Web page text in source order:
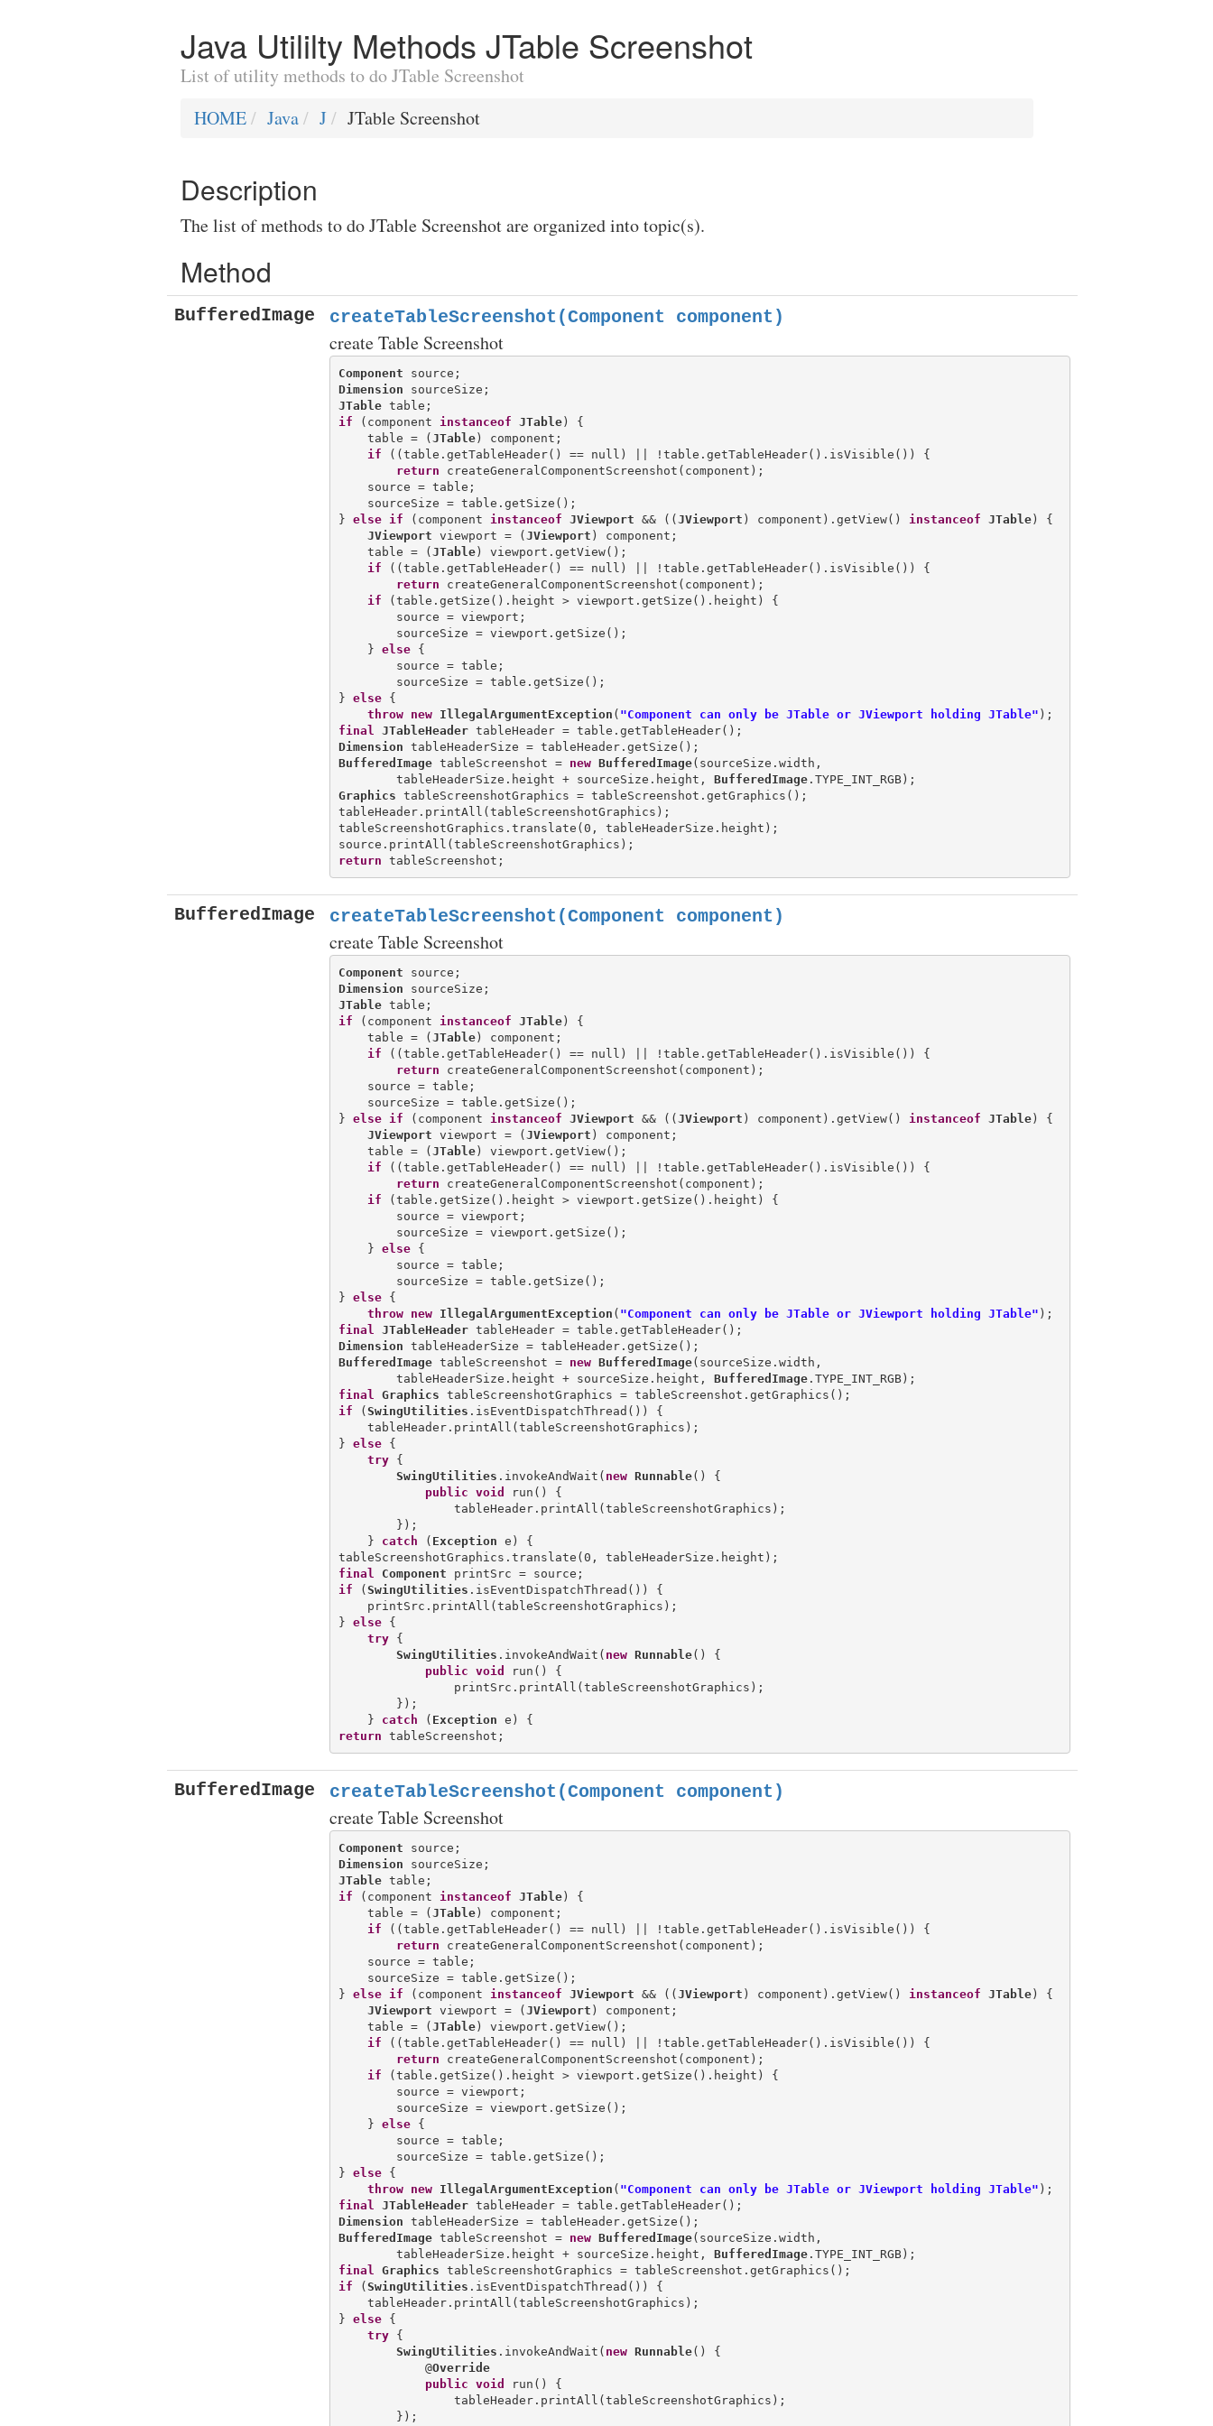
Java Utililty Methods JTable Screenshot
List of utility methods to do JTable Screenshot
HOME
Java J JTable Screenshot
Description
The list of methods to do JTable Screenshot are organized into topic(s).
Method
BufferedImage createTableScreenshot(Component component)
create Table Screenshot
Component
Dimension
JTable
if (component instanceof JTable) {
    table = (
JTable) component;
if ((table.getTableHeader() == null) || !table.getTableHeader().isVisible()) {
return createGeneralComponentScreenshot(component);
    source = table;
    sourceSize = table.getSize();
} else if (component instanceof JViewport && ((JViewport ) component).getView() instanceof JTable) {
JViewport viewport = (JViewport ) component;
    table = (
JTable) viewport.getView();
if ((table.getTableHeader() == null) || !table.getTableHeader().isVisible()) {
return createGeneralComponentScreenshot(component);
if (table.getSize().height > viewport.getSize().height) {
        source = viewport;
        sourceSize = viewport.getSize();
    }
else {
        source = table;
        sourceSize = table.getSize();
} else {
throw new IllegalArgumentException ( "Component can only be JTable or JViewport holding JTable"
final
JTableHeader
Dimension
BufferedImage tableScreenshot = new BufferedImage(sourceSize.width,
        tableHeaderSize.height + sourceSize.height,
BufferedImage
Graphics tableScreenshotGraphics = tableScreenshot.getGraphics();
tableHeader.printAll(tableScreenshotGraphics);
tableScreenshotGraphics.translate(0, tableHeaderSize.height);
return
BufferedImage createTableScreenshot(Component component)
create Table Screenshot
Component
Dimension
JTable
if (component instanceof JTable) {
    table = (
JTable) component;
if ((table.getTableHeader() == null) || !table.getTableHeader().isVisible()) {
return createGeneralComponentScreenshot(component);
    source = table;
    sourceSize = table.getSize();
} else if (component instanceof JViewport && ((JViewport ) component).getView() instanceof JTable) {
JViewport viewport = (JViewport ) component;
    table = (
JTable) viewport.getView();
if ((table.getTableHeader() == null) || !table.getTableHeader().isVisible()) {
return createGeneralComponentScreenshot(component);
if (table.getSize().height > viewport.getSize().height) {
        source = viewport;
        sourceSize = viewport.getSize();
    }
else {
        source = table;
        sourceSize = table.getSize();
} else {
throw new IllegalArgumentException ( "Component can only be JTable or JViewport holding JTable"
final
JTableHeader
Dimension
BufferedImage tableScreenshot = new BufferedImage(sourceSize.width,
        tableHeaderSize.height + sourceSize.height,
BufferedImage
final
Graphics
if (SwingUtilities .isEventDispatchThread()) {
    tableHeader.printAll(tableScreenshotGraphics);
} else {
try {
SwingUtilities .invokeAndWait( new Runnable() {
public void
run() {
                tableHeader.printAll(tableScreenshotGraphics);
        });
    }
catch ( Exception e) {
final
Component
if (SwingUtilities .isEventDispatchThread()) {
    printSrc.printAll(tableScreenshotGraphics);
} else {
try {
SwingUtilities .invokeAndWait( new Runnable() {
public void
run() {
                printSrc.printAll(tableScreenshotGraphics);
        });
    }
catch ( Exception
return
BufferedImage createTableScreenshot(Component component)
create Table Screenshot
Component
Dimension
JTable
if (component instanceof JTable) {
    table = (
JTable) component;
if ((table.getTableHeader() == null) || !table.getTableHeader().isVisible()) {
return createGeneralComponentScreenshot(component);
    source = table;
    sourceSize = table.getSize();
} else if (component instanceof JViewport && ((JViewport ) component).getView() instanceof JTable) {
JViewport viewport = (JViewport ) component;
    table = (
JTable) viewport.getView();
if ((table.getTableHeader() == null) || !table.getTableHeader().isVisible()) {
return createGeneralComponentScreenshot(component);
if (table.getSize().height > viewport.getSize().height) {
        source = viewport;
        sourceSize = viewport.getSize();
    }
else {
        source = table;
        sourceSize = table.getSize();
} else {
throw new IllegalArgumentException ( "Component can only be JTable or JViewport holding JTable"
final
JTableHeader
Dimension
BufferedImage tableScreenshot = new BufferedImage(sourceSize.width,
        tableHeaderSize.height + sourceSize.height,
BufferedImage
final
Graphics
if (SwingUtilities .isEventDispatchThread()) {
    tableHeader.printAll(tableScreenshotGraphics);
} else {
try {
SwingUtilities .invokeAndWait( new Runnable() {
            @
Override
public void
run() {
                tableHeader.printAll(tableScreenshotGraphics);
        });